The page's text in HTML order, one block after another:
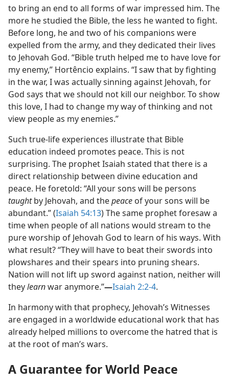
to bring an end to all forms of war impressed him. The
more he studied the Bible, the less he wanted to fight.
Before long, he and two of his companions were
expelled from the army, and they dedicated their lives
to Jehovah God. “Bible truth helped me to have love for
my enemy,” Hortêncio explains. “I saw that by fighting
in the war, I was actually sinning against Jehovah, for
God says that we should not kill our neighbor. To show
this love, I had to change my way of thinking and not
view people as my enemies.”
Such true-life experiences illustrate that Bible
education indeed promotes peace. This is not
surprising. The prophet Isaiah stated that there is a
direct relationship between divine education and
peace. He foretold: “All your sons will be persons
taughtby Jehovah, and thepeace of your sons will be
abundant.” (Isaiah 54:13) The same prophet foresaw a
time when people of all nations would stream to the
pure worship of Jehovah God to learn of his ways. With
what result? “They will have to beat their swords into
plowshares and their spears into pruning shears.
Nation will not lift up sword against nation, neither will
theylearnwar anymore.”​—Isaiah 2:2-4.
In harmony with that prophecy, Jehovah’s Witnesses
are engaged in a worldwide educational work that has
already helped millions to overcome the hatred that is
at the root of man’s wars.
A Guarantee for World Peace